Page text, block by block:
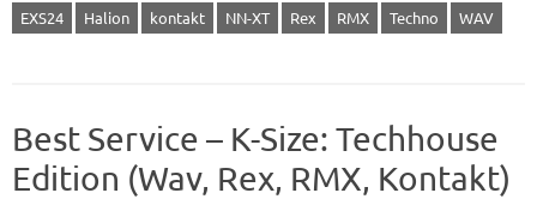
EXS24
Halion kontakt NN-XT Rex RMX Techno WAV
Best Service – K-Size: Techhouse
Edition (Wav, Rex, RMX, Kontakt)